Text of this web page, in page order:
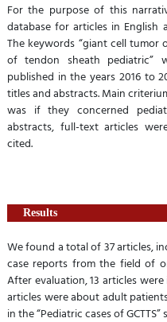
For the purpose of this
database for articles in English
The keywords “giant cell tumor
of tendon sheath pediatric”
published in the years 2016 to
titles and abstracts. Main
was if they concerned
abstracts, full-text articles
cited.
Results
We found a total of 37 articles,
case reports from the field of
After evaluation, 13 articles
articles were about adult
in the “Pediatric cases of